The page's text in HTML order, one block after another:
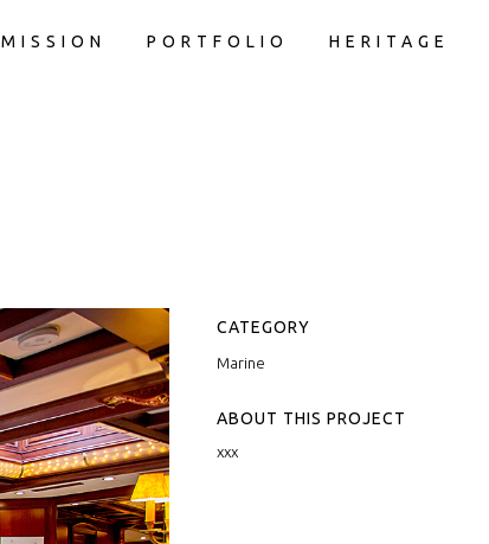
MISSION PORTFOLIO HERITAGE
CATEGORY
Marine
ABOUT THIS PROJECT
xxx